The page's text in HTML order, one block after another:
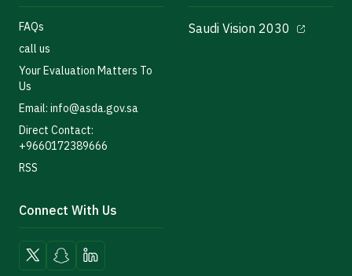
FAQs
call us
Your Evaluation Matters To
Us
Email: info@asda.gov.sa
Direct Contact:
+9660172389666
RSS
Saudi Vision 2030
Connect With Us